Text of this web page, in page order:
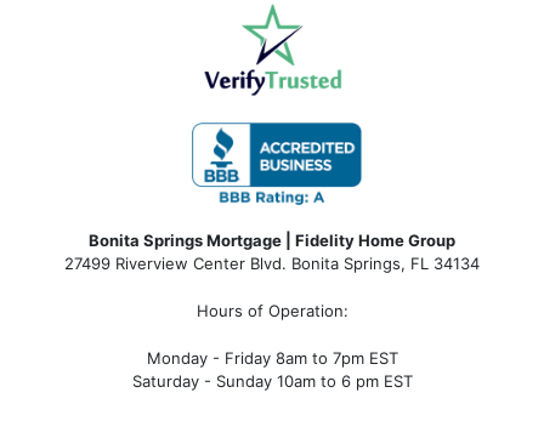
Bonita Springs Mortgage | Fidelity Home Group
27499 Riverview Center Blvd. Bonita Springs, FL 34134
Hours of Operation:
Monday - Friday 8am to 7pm EST
Saturday - Sunday 10am to 6 pm EST